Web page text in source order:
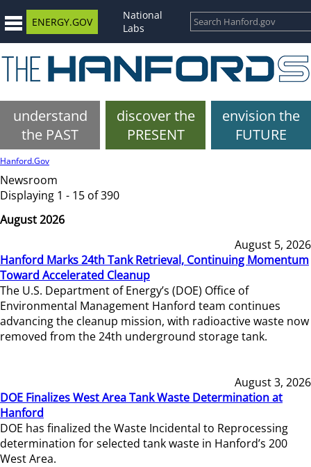
ENERGY.GOV
National
Labs
understand
the PAST
discover the
PRESENT
envision the
FUTURE
Hanford.Gov
Newsroom
Displaying 1 - 15 of 390
August 2026
August 5, 2026
Hanford Marks 24th Tank Retrieval, Continuing Momentum
Toward Accelerated Cleanup
The U.S. Department of Energy’s (DOE) Office of
Environmental Management Hanford team continues
advancing the cleanup mission, with radioactive waste now
removed from the 24th underground storage tank.
August 3, 2026
DOE Finalizes West Area Tank Waste Determination at
Hanford
DOE has finalized the Waste Incidental to Reprocessing
determination for selected tank waste in Hanford’s 200
West Area.